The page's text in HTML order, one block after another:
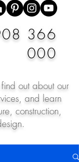
366
000
out about our
and learn
construction,